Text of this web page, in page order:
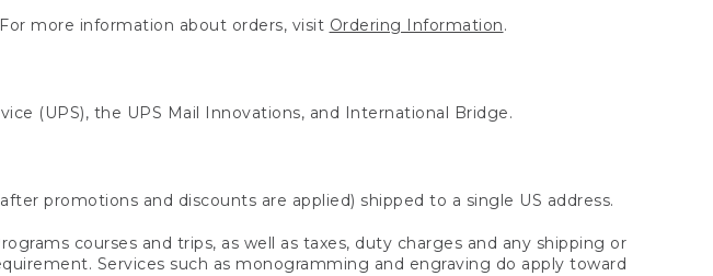
more information about orders, visit Ordering Information.
(UPS), the UPS Mail Innovations, and International Bridge.
promotions and discounts are applied) shipped to a single US address.
courses and trips, as well as taxes, duty charges and any shipping or
Services such as monogramming and engraving do apply toward